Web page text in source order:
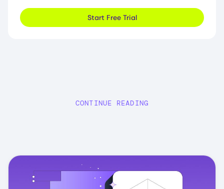
Start Free Trial
CONTINUE READING